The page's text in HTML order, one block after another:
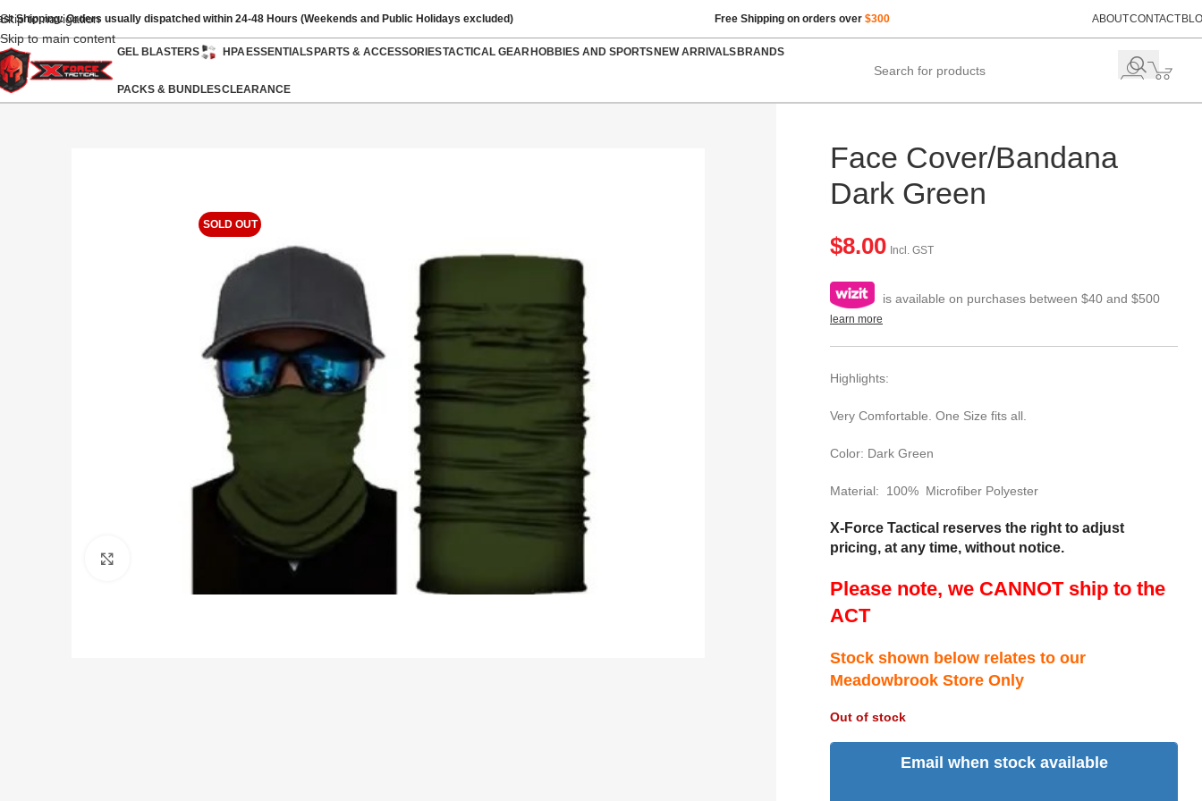
Skip to navigation
Skip to main content
Shipping: Orders usually dispatched within 24-48 Hours (Weekends and Public Holidays excluded) Free Shipping on orders over $300 ABOUTCONTACT
GEL BLASTERS HPAESSENTIALSPARTS & ACCESSORIESTACTICAL GEARHOBBIES AND SPORTSNEW ARRIVALSBRANDS
PACKS & BUNDLESCLEARANCE
SOLD OUT
Face Cover/Bandana
Dark Green
$8.00 Incl. GST
is available on purchases between $40 and $500
learn more
Highlights:
Very Comfortable. One Size fits all.
Color: Dark Green
Material: 100% Microfiber Polyester
X-Force Tactical reserves the right to adjust
pricing, at any time, without notice.
Please note, we CANNOT ship to the
ACT
Stock shown below relates to our
Meadowbrook Store Only
Out of stock
Email when stock available